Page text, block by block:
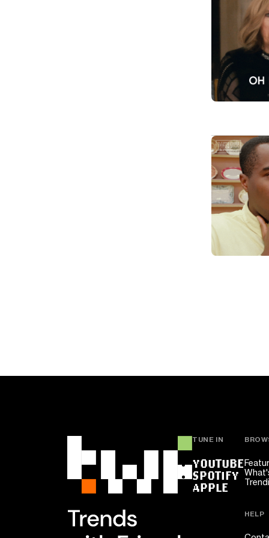
TUNE IN
YOUTUBE
SPOTIFY
APPLE
HELP